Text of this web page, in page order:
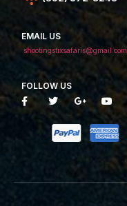
EMAIL US
shootingstixsafaris@gmail.com
FOLLOW US